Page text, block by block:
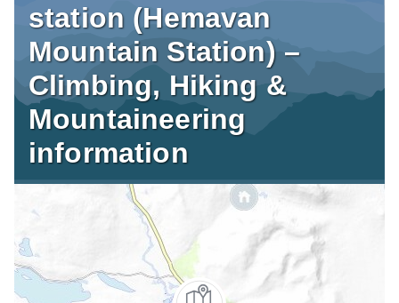
station (Hemavan
Mountain Station) –
Climbing, Hiking &
Mountaineering
information